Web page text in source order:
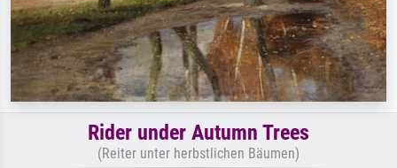
Rider under Autumn Trees
(Reiter unter herbstlichen Bäumen)